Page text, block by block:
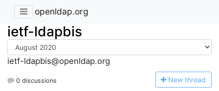
openldap.org
ietf-ldapbis
ietf-ldapbis@openldap.org
0 discussions New thread